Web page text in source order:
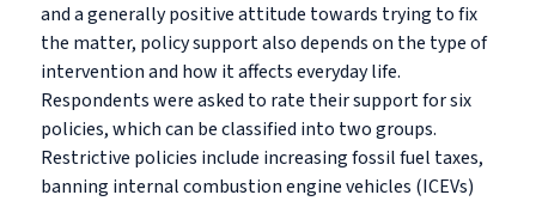
and a generally positive attitude towards trying to fix
the matter, policy support also depends on the type of
intervention and how it affects everyday life.
Respondents were asked to rate their support for six
policies, which can be classified into two groups.
Restrictive policies include increasing fossil fuel taxes,
banning internal combustion engine vehicles (ICEVs)